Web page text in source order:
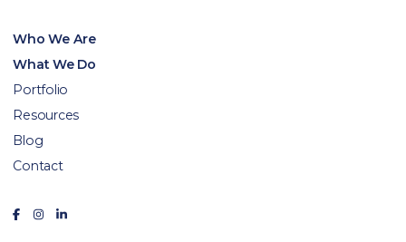
Who We Are
What We Do
Portfolio
Resources
Blog
Contact